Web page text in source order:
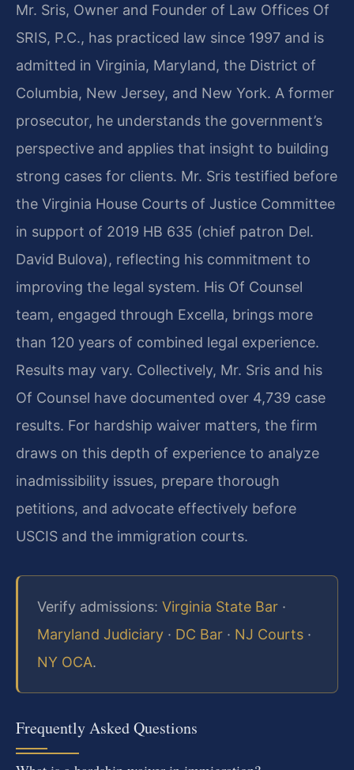
Mr. Sris, Owner and Founder of Law Offices Of
SRIS, P.C., has practiced law since 1997 and is
admitted in Virginia, Maryland, the District of
Columbia, New Jersey, and New York. A former
prosecutor, he understands the government’s
perspective and applies that insight to building
strong cases for clients. Mr. Sris testified before
the Virginia House Courts of Justice Committee
in support of 2019 HB 635 (chief patron Del.
David Bulova), reflecting his commitment to
improving the legal system. His Of Counsel
team, engaged through Excella, brings more
than 120 years of combined legal experience.
Results may vary. Collectively, Mr. Sris and his
Of Counsel have documented over 4,739 case
results. For hardship waiver matters, the firm
draws on this depth of experience to analyze
inadmissibility issues, prepare thorough
petitions, and advocate effectively before
USCIS and the immigration courts.
Verify admissions: Virginia State Bar ·
Maryland Judiciary · DC Bar · NJ Courts ·
NY OCA.
Frequently Asked Questions